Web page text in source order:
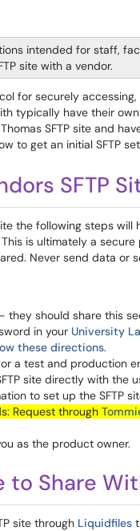
intended for staff,
site with a vendor.
for securely
typically have their
SFTP site and
to get an initial SFTP
SFTP
the following steps
is ultimately a
Never send data or
they should share this
in your University
these directions.
a test and production
site directly with the
to set up the SFTP
Request through
as the product owner.
to Share
site through Liquidfiles